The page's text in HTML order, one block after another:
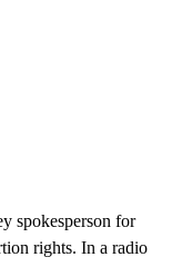
spokesperson for
rights. In a radio